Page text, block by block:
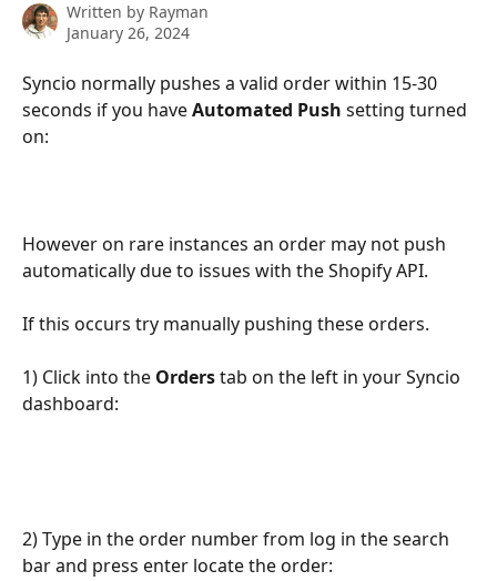
Written by Rayman
January 26, 2024
Syncio normally pushes a valid order within 15-30
seconds if you have Automated Push setting turned
on:
However on rare instances an order may not push
automatically due to issues with the Shopify API.
If this occurs try manually pushing these orders.
1) Click into the Orders tab on the left in your Syncio
dashboard:
2) Type in the order number from log in the search
bar and press enter locate the order: